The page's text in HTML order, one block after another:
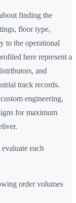
finding the
floor type,
to the operational
here represent a
and
track records.
engineering,
for maximum
each
order volumes